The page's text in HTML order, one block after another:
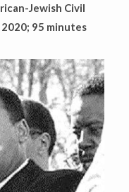
Jewish Civil
2020; 95 minutes